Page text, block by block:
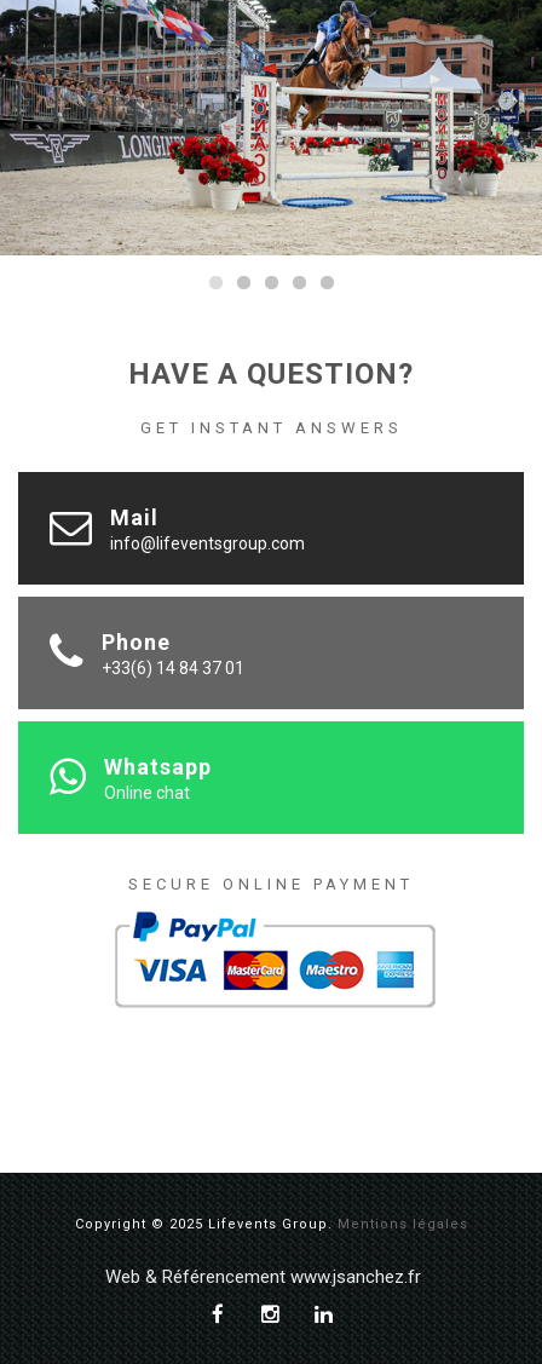
HAVE A QUESTION?
GET INSTANT ANSWERS
Mail
info@lifeventsgroup.com
Phone
+33(6) 14 84 37 01
Whatsapp
Online chat
SECURE ONLINE PAYMENT
Copyright © 2025 Lifevents Group.Mentions légales
Web & Référencement www.jsanchez.fr